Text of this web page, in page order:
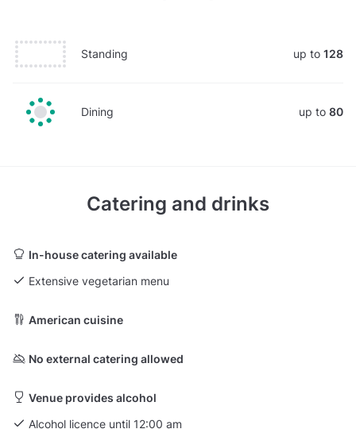
Standing up to 128
Dining up to 80
Catering and drinks
In-house catering available
Extensive vegetarian menu
American cuisine
No external catering allowed
Venue provides alcohol
Alcohol licence until 12:00 am